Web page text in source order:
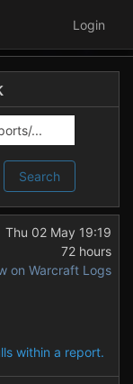
Login
Search
Thu 02 May 19:19
72 hours
on Warcraft Logs
within a report.